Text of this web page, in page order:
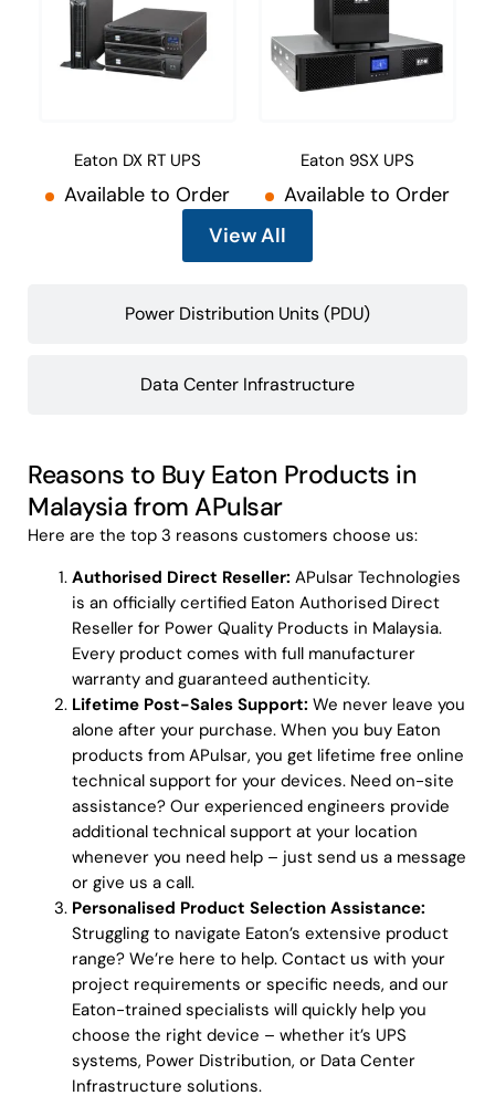
Power Distribution Units (PDU)
Data Center Infrastructure
Eaton DX RT UPS
Available to Order
Eaton 9SX UPS
Available to Order
View All
Reasons to Buy Eaton Products in
Malaysia from APulsar
Here are the top 3 reasons customers choose us:
Authorised Direct Reseller: APulsar Technologies
is an officially certified Eaton Authorised Direct
Reseller for Power Quality Products in Malaysia.
Every product comes with full manufacturer
warranty and guaranteed authenticity.
Lifetime Post-Sales Support: We never leave you
alone after your purchase. When you buy Eaton
products from APulsar, you get lifetime free online
technical support for your devices. Need on-site
assistance? Our experienced engineers provide
additional technical support at your location
whenever you need help – just send us a message
or give us a call.
Personalised Product Selection Assistance:
Struggling to navigate Eaton’s extensive product
range? We’re here to help. Contact us with your
project requirements or specific needs, and our
Eaton-trained specialists will quickly help you
choose the right device – whether it’s UPS
systems, Power Distribution, or Data Center
Infrastructure solutions.